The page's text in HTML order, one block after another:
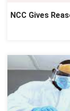
NCC Gives